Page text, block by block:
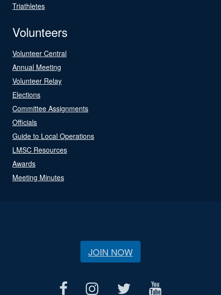
Triathletes
Volunteers
Volunteer Central
Annual Meeting
Volunteer Relay
Elections
Committee Assignments
Officials
Guide to Local Operations
LMSC Resources
Awards
Meeting Minutes
JOIN NOW